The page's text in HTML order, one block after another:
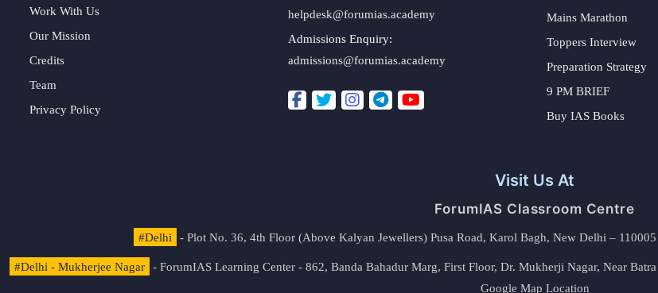
Work With Us
Our Mission
Credits
Team
Privacy Policy
helpdesk@forumias.academy
Admissions Enquiry:
admissions@forumias.academy
Mains Marathon
Toppers Interview
Preparation Strategy
9 PM BRIEF
Buy IAS Books
Visit Us At
ForumIAS Classroom Centre
#Delhi - Plot No. 36, 4th Floor (Above Kalyan Jewellers) Pusa Road, Karol Bagh, New Delhi –
#Delhi - Mukherjee Nagar - ForumIAS Learning Center - 862, Banda Bahadur Marg, First Floor, Dr. Mukherji Nagar, Near
Google Map Location